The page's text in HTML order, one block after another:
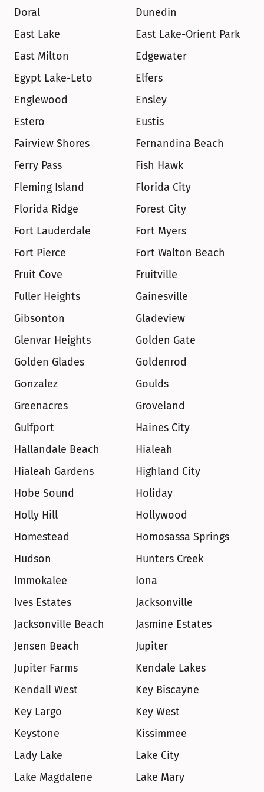
Doral
Dunedin
East Lake
East Lake-Orient Park
East Milton
Edgewater
Egypt Lake-Leto
Elfers
Englewood
Ensley
Estero
Eustis
Fairview Shores
Fernandina Beach
Ferry Pass
Fish Hawk
Fleming Island
Florida City
Florida Ridge
Forest City
Fort Lauderdale
Fort Myers
Fort Pierce
Fort Walton Beach
Fruit Cove
Fruitville
Fuller Heights
Gainesville
Gibsonton
Gladeview
Glenvar Heights
Golden Gate
Golden Glades
Goldenrod
Gonzalez
Goulds
Greenacres
Groveland
Gulfport
Haines City
Hallandale Beach
Hialeah
Hialeah Gardens
Highland City
Hobe Sound
Holiday
Holly Hill
Hollywood
Homestead
Homosassa Springs
Hudson
Hunters Creek
Immokalee
Iona
Ives Estates
Jacksonville
Jacksonville Beach
Jasmine Estates
Jensen Beach
Jupiter
Jupiter Farms
Kendale Lakes
Kendall West
Key Biscayne
Key Largo
Key West
Keystone
Kissimmee
Lady Lake
Lake City
Lake Magdalene
Lake Mary